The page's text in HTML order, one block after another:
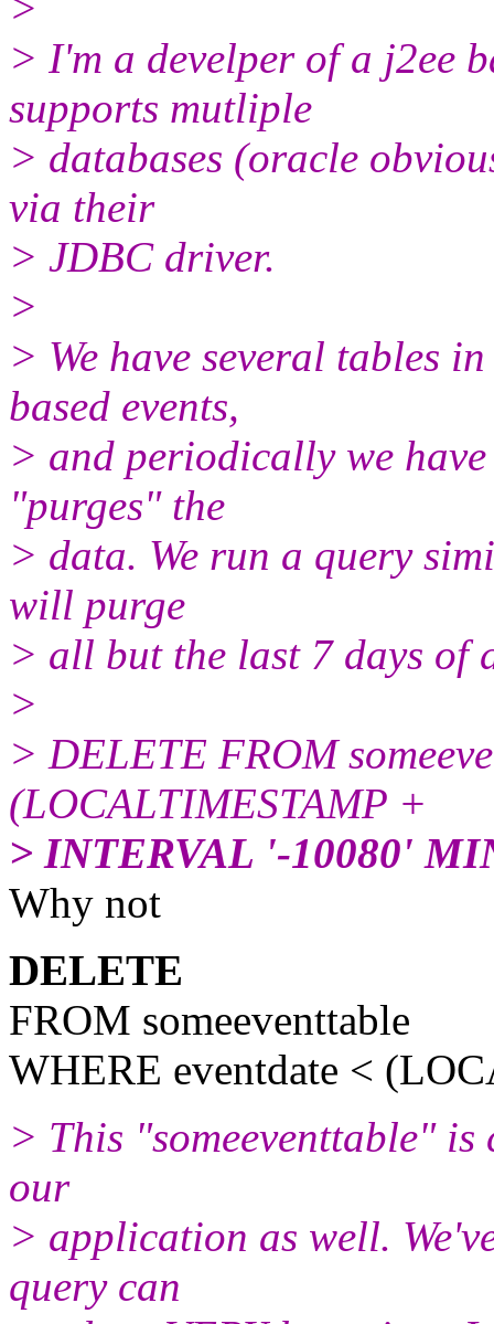
> I'm a develper of a j2ee
supports mutliple
> databases (oracle
via their
> JDBC driver.
>
> We have several tables
based events,
> and periodically we
"purges" the
> data. We run a query
will purge
> all but the last 7 days of
>
> DELETE FROM
(LOCALTIMESTAMP +
> INTERVAL '-10080'
Why not
DELETE
FROM someeventtable
WHERE eventdate <
> This "someeventtable"
our
> application as well.
query can